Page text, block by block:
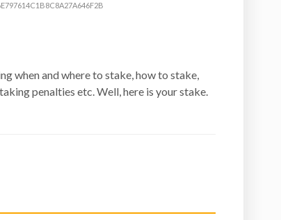
when and where to stake, how to stake,
penalties etc. Well, here is your stake.